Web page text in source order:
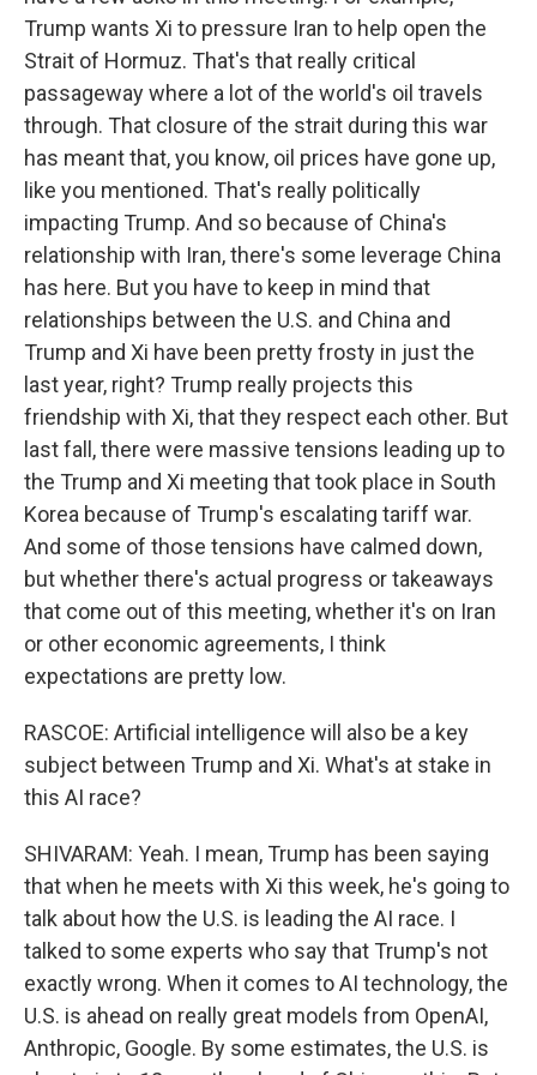
Trump wants Xi to pressure Iran to help open the
Strait of Hormuz. That's that really critical
passageway where a lot of the world's oil travels
through. That closure of the strait during this war
has meant that, you know, oil prices have gone up,
like you mentioned. That's really politically
impacting Trump. And so because of China's
relationship with Iran, there's some leverage China
has here. But you have to keep in mind that
relationships between the U.S. and China and
Trump and Xi have been pretty frosty in just the
last year, right? Trump really projects this
friendship with Xi, that they respect each other. But
last fall, there were massive tensions leading up to
the Trump and Xi meeting that took place in South
Korea because of Trump's escalating tariff war.
And some of those tensions have calmed down,
but whether there's actual progress or takeaways
that come out of this meeting, whether it's on Iran
or other economic agreements, I think
expectations are pretty low.
RASCOE: Artificial intelligence will also be a key
subject between Trump and Xi. What's at stake in
this AI race?
SHIVARAM: Yeah. I mean, Trump has been saying
that when he meets with Xi this week, he's going to
talk about how the U.S. is leading the AI race. I
talked to some experts who say that Trump's not
exactly wrong. When it comes to AI technology, the
U.S. is ahead on really great models from OpenAI,
Anthropic, Google. By some estimates, the U.S. is